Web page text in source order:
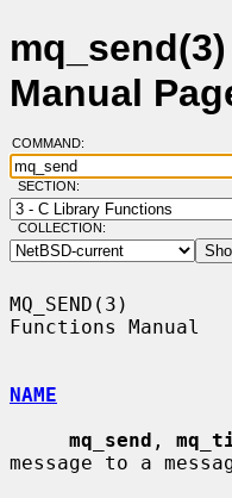
Manual
COMMAND:
SECTION:
COLLECTION:
MQ_SEND(3)
Functions Manual
NAME
mq_send ,
message to a